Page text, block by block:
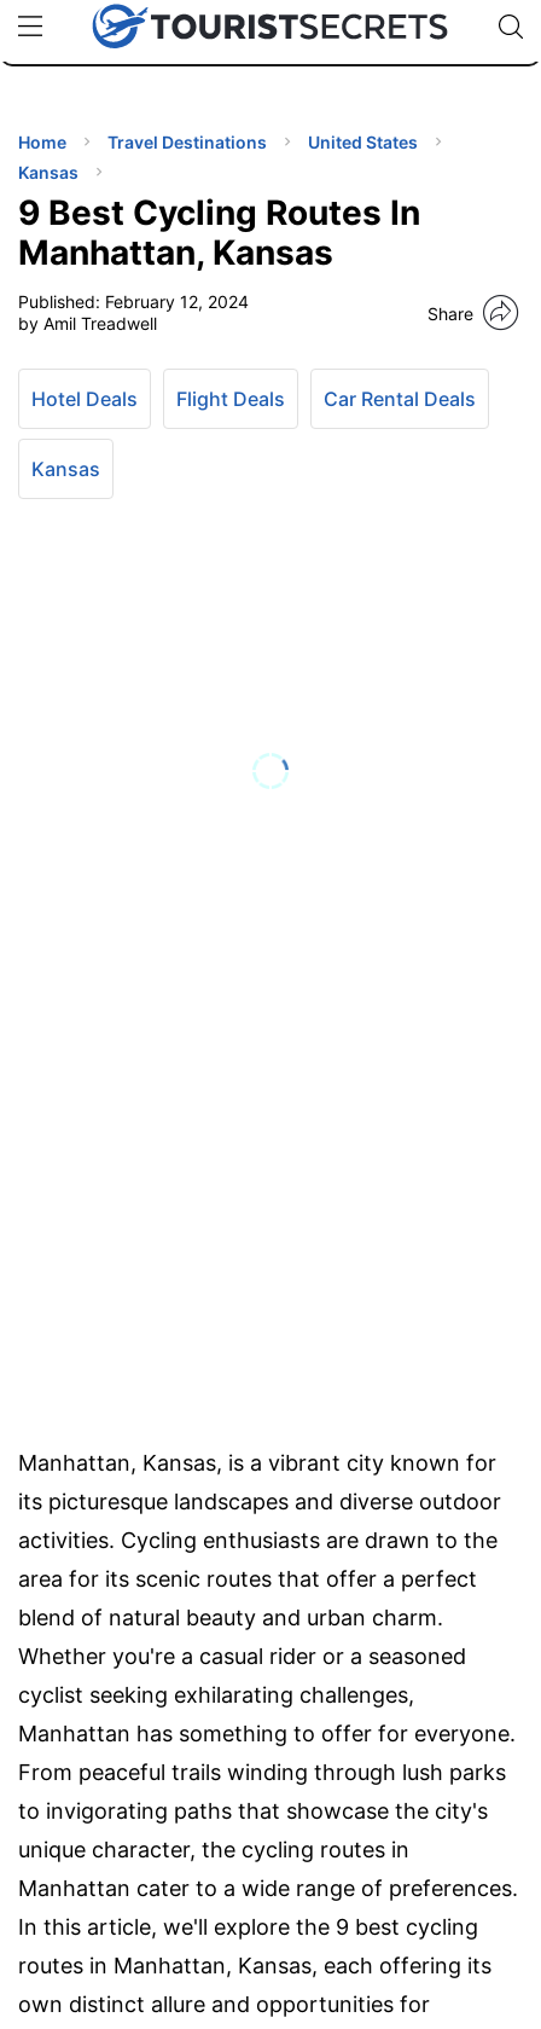
uPhoneCheap eSIM for 150+ Countries🇯🇵
🇹🇭
🇬🇧
🇺🇸
🇩🇪
Code:
Home Travel Destinations
United States
Kansas
9 Best Cycling Routes In
Manhattan, Kansas
Published: February 12, 2024
by Amil Treadwell
Share
Hotel Deals Flight Deals Car Rental Deals
Kansas
Manhattan, Kansas, is a vibrant city known for
its picturesque landscapes and diverse outdoor
activities. Cycling enthusiasts are drawn to the
area for its scenic routes that offer a perfect
blend of natural beauty and urban charm.
Whether you're a casual rider or a seasoned
cyclist seeking exhilarating challenges,
Manhattan has something to offer for everyone.
From peaceful trails winding through lush parks
to invigorating paths that showcase the city's
unique character, the cycling routes in
Manhattan cater to a wide range of preferences.
In this article, we'll explore the 9 best cycling
routes in Manhattan, Kansas, each offering its
own distinct allure and opportunities for